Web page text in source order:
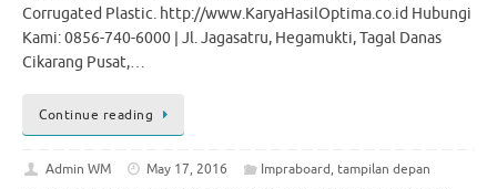
Corrugated Plastic. http://www.KaryaHasilOptima.co.id Hubungi
Kami: 0856-740-6000 | Jl. Jagasatru, Hegamukti, Tagal Danas
Cikarang Pusat,…
Continue reading
Admin WM May 17, 2016 Impraboard, tampilan depan